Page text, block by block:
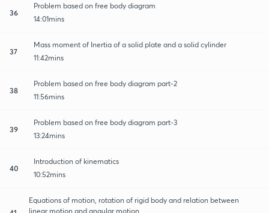
36
Problem based on free body diagram
14:01mins
37
Mass moment of Inertia of a solid plate and a solid cylinder
11:42mins
38
Problem based on free body diagram part-2
11:56mins
39
Problem based on free body diagram part-3
13:24mins
40
Introduction of kinematics
10:52mins
Equations of motion, rotation of rigid body and relation between
linear motion and angular motion